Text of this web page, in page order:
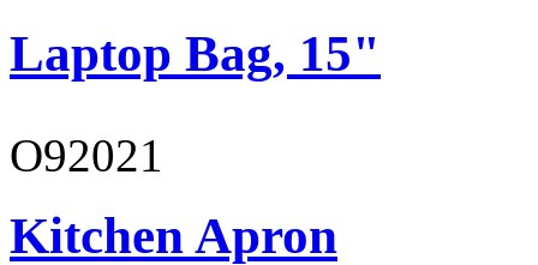
Laptop Bag, 15"
O92021
Kitchen Apron